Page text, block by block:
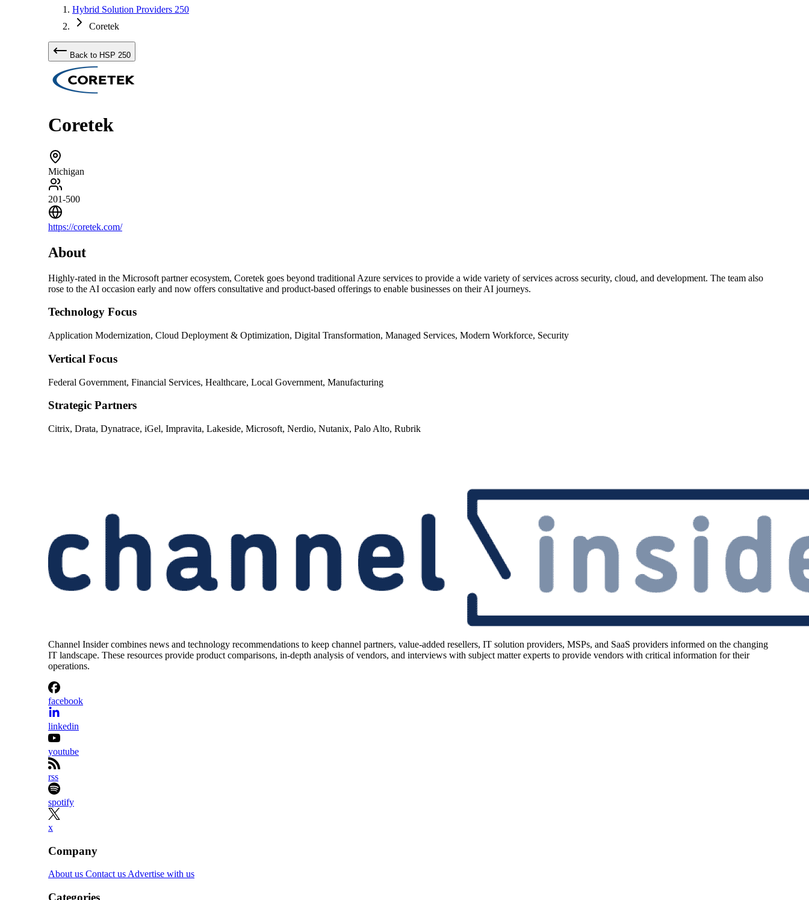
Hybrid Solution Providers 250
Coretek
Back to HSP 250
Coretek
Michigan
201-500
https://coretek.com/
About
Highly-rated in the Microsoft partner ecosystem, Coretek goes beyond traditional Azure services to provide a wide variety of services across security, cloud, and development. The team also
rose to the AI occasion early and now offers consultative and product-based offerings to enable businesses on their AI journeys.
Technology Focus
Application Modernization, Cloud Deployment & Optimization, Digital Transformation, Managed Services, Modern Workforce, Security
Vertical Focus
Federal Government, Financial Services, Healthcare, Local Government, Manufacturing
Strategic Partners
Citrix, Drata, Dynatrace, iGel, Impravita, Lakeside, Microsoft, Nerdio, Nutanix, Palo Alto, Rubrik
Channel Insider combines news and technology recommendations to keep channel partners, value-added resellers, IT solution providers, MSPs, and SaaS providers informed on the changing
IT landscape. These resources provide product comparisons, in-depth analysis of vendors, and interviews with subject matter experts to provide vendors with critical information for their
operations.
facebook
linkedin
youtube
rss
spotify
x
Company
About us Contact usAdvertise with us
Categories